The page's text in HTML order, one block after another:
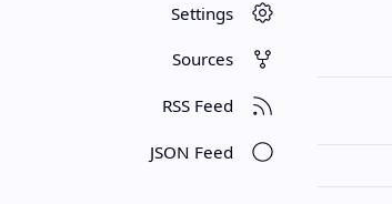
Settings
Sources
RSS Feed
JSON Feed